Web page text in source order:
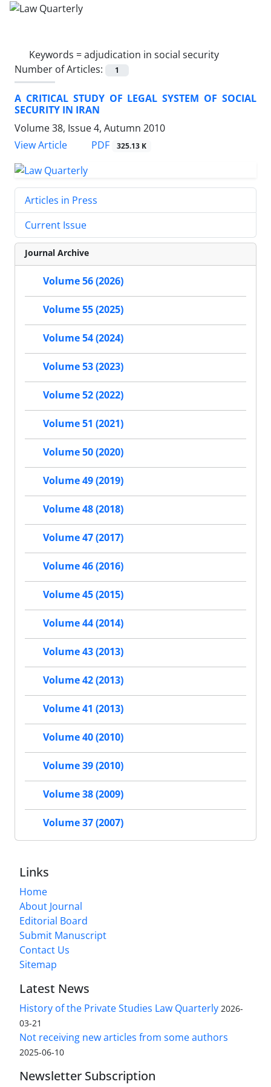
Keywords =adjudication in social security
Number of Articles:
1
A CRITICAL STUDY OF LEGAL SYSTEM OF SOCIAL
SECURITY IN IRAN
Volume 38, Issue 4, Autumn 2010
View Article
PDF 325.13 K
Articles in Press
Current Issue
Journal Archive
Volume 56 (2026)
Volume 55 (2025)
Volume 54 (2024)
Volume 53 (2023)
Volume 52 (2022)
Volume 51 (2021)
Volume 50 (2020)
Volume 49 (2019)
Volume 48 (2018)
Volume 47 (2017)
Volume 46 (2016)
Volume 45 (2015)
Volume 44 (2014)
Volume 43 (2013)
Volume 42 (2013)
Volume 41 (2013)
Volume 40 (2010)
Volume 39 (2010)
Volume 38 (2009)
Volume 37 (2007)
Links
Home
About Journal
Editorial Board
Submit Manuscript
Contact Us
Sitemap
Latest News
History of the Private Studies Law Quarterly 2026-
03-21
Not receiving new articles from some authors
2025-06-10
Newsletter Subscription